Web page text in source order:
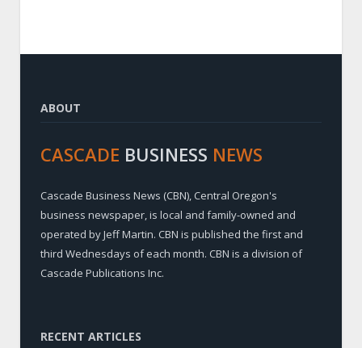
ABOUT
CASCADE BUSINESS NEWS
Cascade Business News (CBN), Central Oregon's
business newspaper, is local and family-owned and
operated by Jeff Martin. CBN is published the first and
third Wednesdays of each month. CBN is a division of
Cascade Publications Inc.
RECENT ARTICLES